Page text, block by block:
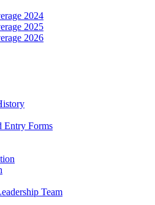
2024
2025
2026
Entry Forms
Team